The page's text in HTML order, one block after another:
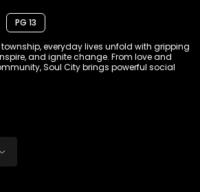
PG 13
everyday lives unfold with gripping
and ignite change. From love and
Soul City brings powerful social